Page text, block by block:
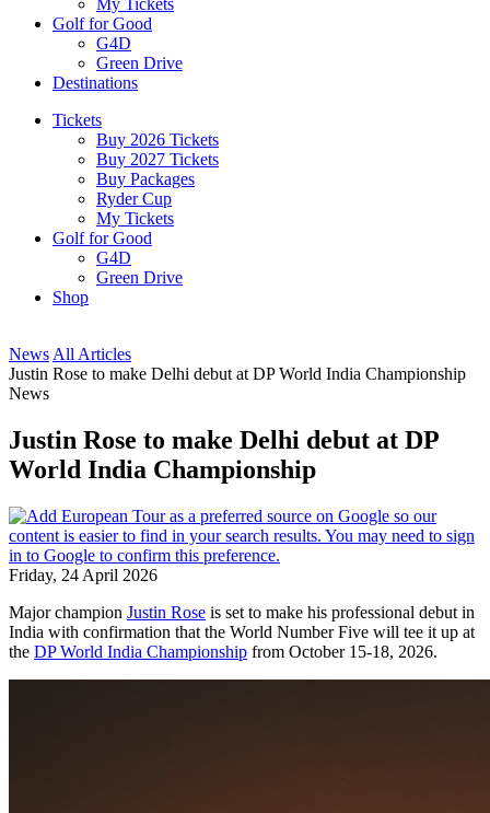
My Tickets
Golf for Good
G4D
Green Drive
Destinations
Tickets
Buy 2026 Tickets
Buy 2027 Tickets
Buy Packages
Ryder Cup
My Tickets
Golf for Good
G4D
Green Drive
Shop
News All Articles
Justin Rose to make Delhi debut at DP World India Championship
News
Justin Rose to make Delhi debut at DP
World India Championship
Friday, 24 April 2026
Major champion Justin Rose is set to make his professional debut in
India with confirmation that the World Number Five will tee it up at
the DP World India Championship from October 15-18, 2026.